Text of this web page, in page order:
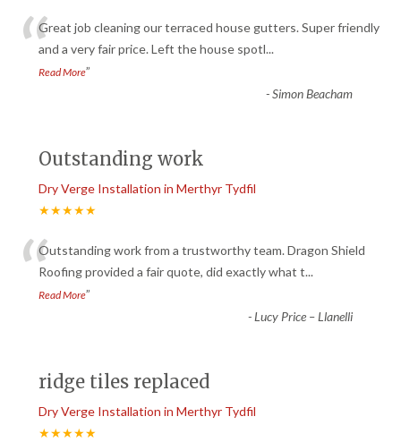
“Great job cleaning our terraced house gutters. Super friendly
and a very fair price. Left the house spotl...
Read More”
-Simon Beacham
Outstanding work
Dry Verge Installation in Merthyr Tydfil
★★★★★
“Outstanding work from a trustworthy team. Dragon Shield
Roofing provided a fair quote, did exactly what t...
Read More”
-Lucy Price – Llanelli
ridge tiles replaced
Dry Verge Installation in Merthyr Tydfil
★★★★★